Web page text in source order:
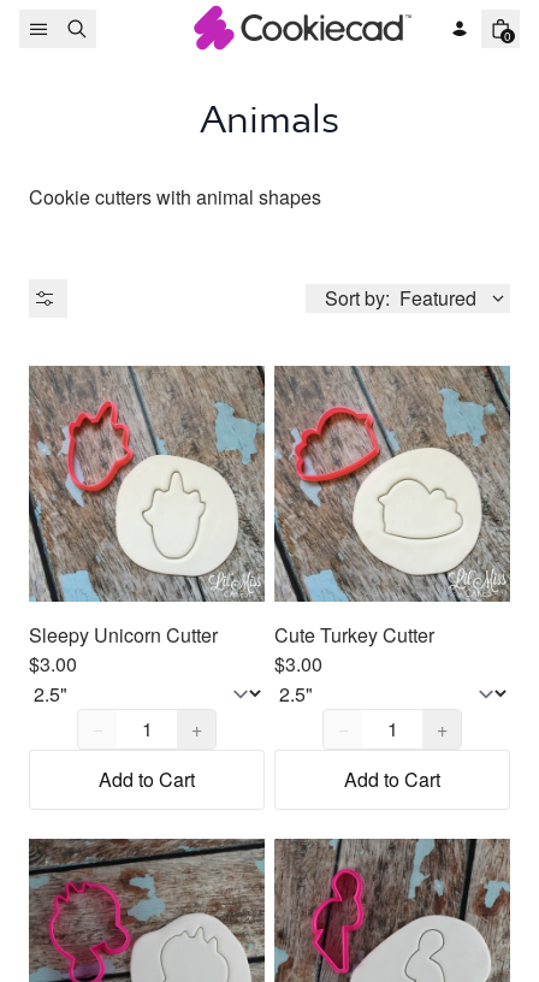
Skip to content
0
Animals
Cookie cutters with animal shapes
Sort by: Featured
Product Type
Sleepy Unicorn Cutter
$3.00
Quantity,
−
+
Add to Cart
Cute Turkey Cutter
$3.00
Quantity,
−
+
Add to Cart